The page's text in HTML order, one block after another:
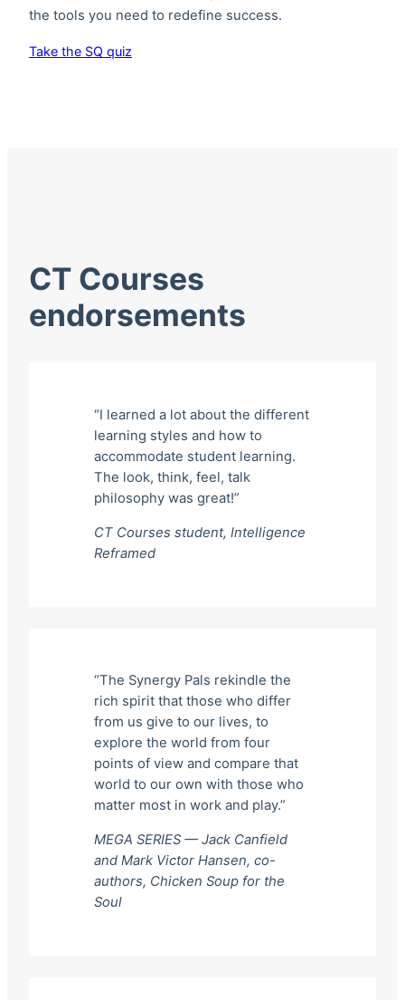
the tools you need to redefine success.
Take the SQ quiz
CT Courses
endorsements
“I learned a lot about the different
learning styles and how to
accommodate student learning.
The look, think, feel, talk
philosophy was great!”
CT Courses student, Intelligence
Reframed
“The Synergy Pals rekindle the
rich spirit that those who differ
from us give to our lives, to
explore the world from four
points of view and compare that
world to our own with those who
matter most in work and play.”
MEGA SERIES — Jack Canfield
and Mark Victor Hansen, co-
authors, Chicken Soup for the
Soul